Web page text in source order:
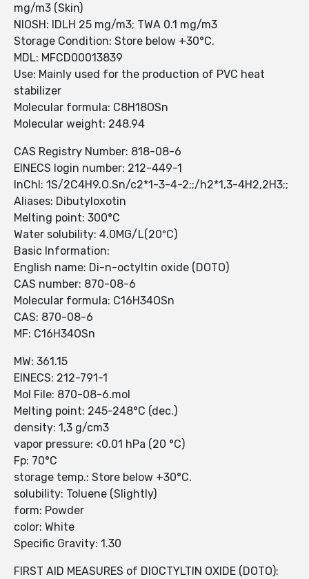
mg/m3 (Skin)
NIOSH: IDLH 25 mg/m3; TWA 0.1 mg/m3
Storage Condition: Store below +30°C.
MDL: MFCD00013839
Use: Mainly used for the production of PVC heat
stabilizer
Molecular formula: C8H18OSn
Molecular weight: 248.94
CAS Registry Number: 818-08-6
EINECS login number: 212-449-1
InChI: 1S/2C4H9.O.Sn/c2*1-3-4-2;;/h2*1,3-4H2,2H3;;
Aliases: Dibutyloxotin
Melting point: 300°C
Water solubility: 4.0MG/L(20ºC)
Basic Information:
English name: Di-n-octyltin oxide (DOTO)
CAS number: 870-08-6
Molecular formula: C16H34OSn
CAS: 870-08-6
MF: C16H34OSn
MW: 361.15
EINECS: 212-791-1
Mol File: 870-08-6.mol
Melting point: 245-248°C (dec.)
density: 1,3 g/cm3
vapor pressure: <0.01 hPa (20 °C)
Fp: 70°C
storage temp.: Store below +30°C.
solubility: Toluene (Slightly)
form: Powder
color: White
Specific Gravity: 1.30
FIRST AID MEASURES of DIOCTYLTIN OXIDE (DOTO):